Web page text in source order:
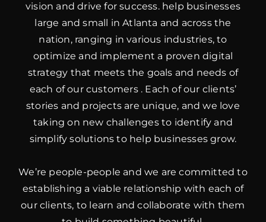
vision and drive for success. help businesses
large and small in Atlanta and across the
nation, ranging in various industries, to
optimize and implement a proven digital
strategy that meets the goals and needs of
each of our customers . Each of our clients’
stories and projects are unique, and we love
taking on new challenges to identify and
simplify solutions to help businesses grow.
We’re people-people and we are committed to
establishing a viable relationship with each of
our clients, to learn and collaborate with them